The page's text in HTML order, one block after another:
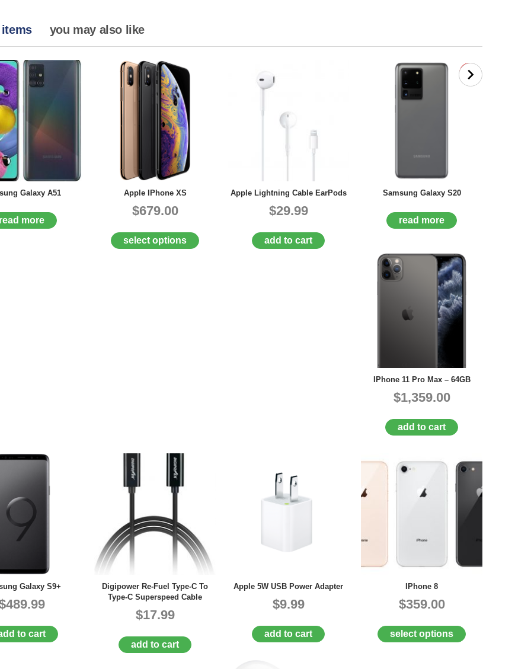
you may also like
Galaxy A51
more
Apple IPhone XS
$679.00
select options
Apple Lightning Cable EarPods
$29.99
add to cart
new
Samsung Galaxy S20
read more
IPhone 11 Pro Max – 64GB
$1,359.00
add to cart
Galaxy S9+
to cart
Digipower Re-Fuel Type-C To
Type-C Superspeed Cable
$17.99
add to cart
Apple 5W USB Power Adapter
$9.99
add to cart
IPhone 8
$359.00
select options